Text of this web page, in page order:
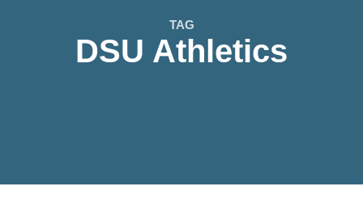
TAG
DSU Athletics